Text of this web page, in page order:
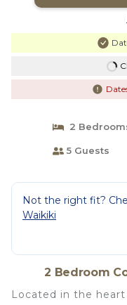
2
5 Guests
Not the right fit?
Waikiki
2 Bedroom
Located in the